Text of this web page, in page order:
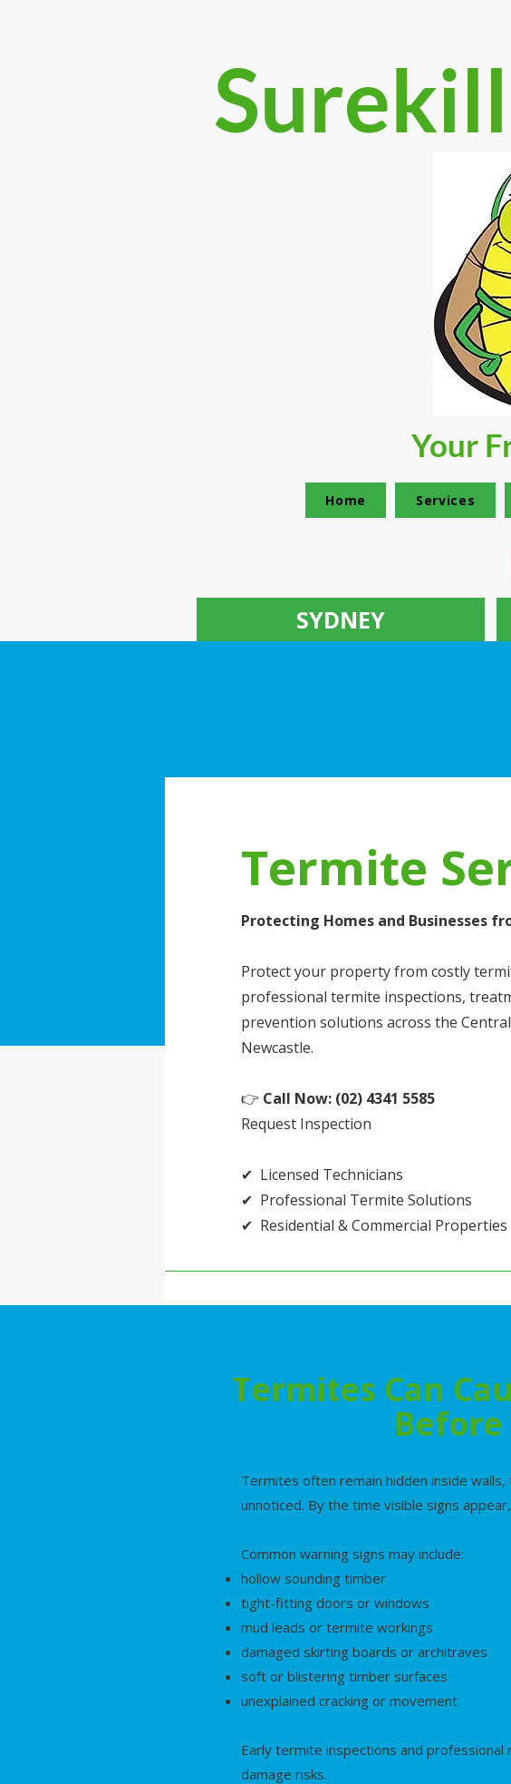
Your
Home Services
SYDNEY
Termite
Protecting Homes and Businesses
Protect your property from costly
professional termite inspections,
prevention solutions across the Central
Newcastle.
👉 Call Now: (02) 4341 5585
Request Inspection
✔ Licensed Technicians
✔ Professional Termite Solutions
✔ Residential & Commercial Properties
Termites Can
Before
Termites often remain hidden inside
unnoticed. By the time visible signs
Common warning signs may include:
hollow sounding timber
tight-fitting doors or windows
mud leads or termite workings
damaged skirting boards or architraves
soft or blistering timber surfaces
unexplained cracking or movement
Early termite inspections and
damage risks.